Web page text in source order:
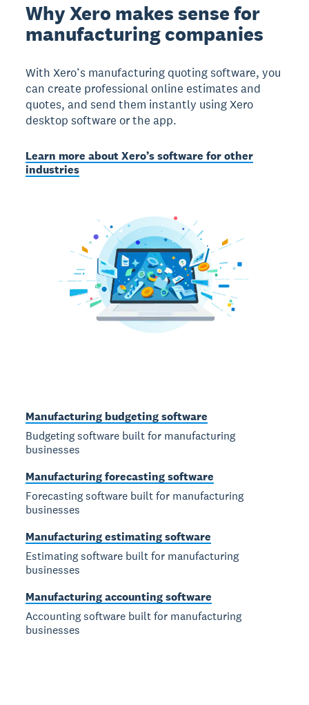
Why Xero makes sense for
manufacturing companies
With Xero’s manufacturing quoting software, you
can create professional online estimates and
quotes, and send them instantly using Xero
desktop software or the app.
Learn more about Xero’s software for other
industries
Manufacturing budgeting software
Budgeting software built for manufacturing
businesses
Manufacturing forecasting software
Forecasting software built for manufacturing
businesses
Manufacturing estimating software
Estimating software built for manufacturing
businesses
Manufacturing accounting software
Accounting software built for manufacturing
businesses